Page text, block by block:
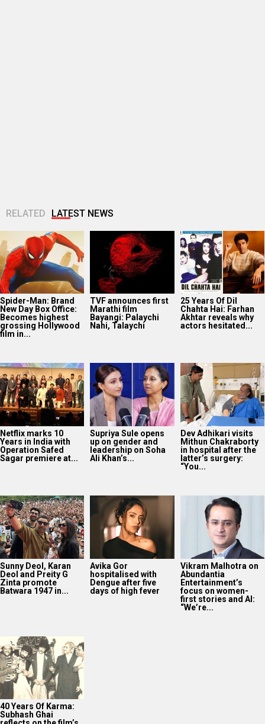
Netflix marks 10
Years in India with
Operation Safed
Sagar premiere at...
Supriya Sule opens
up on gender and
leadership on Soha
Ali Khan’s...
Dev Adhikari visits
Mithun Chakraborty
in hospital after the
latter’s surgery:
“You...
Sunny Deol, Karan
Deol and Preity G
Zinta promote
Batwara 1947 in...
Avika Gor
hospitalised with
Dengue after five
days of high fever
Vikram Malhotra on
Abundantia
Entertainment’s
focus on women-
first stories and AI:
“We’re...
40 Years Of Karma:
Subhash Ghai
reflects on the film’s
lasting legacy
9
AUG
Bollywood News On this